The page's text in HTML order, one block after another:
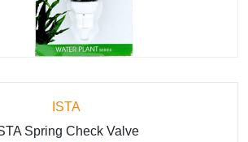
ISTA
Spring Check Valve